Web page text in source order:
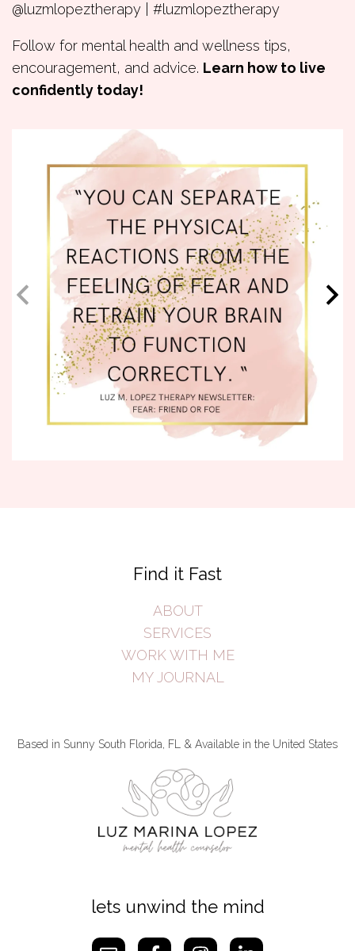
@luzmlopeztherapy | #luzmlopeztherapy
Follow for mental health and wellness tips,
encouragement, and advice. Learn how to live
confidently today!
Find it Fast
ABOUT
SERVICES
WORK WITH ME
MY JOURNAL
Based in Sunny South Florida, FL & Available in the United States
lets unwind the mind